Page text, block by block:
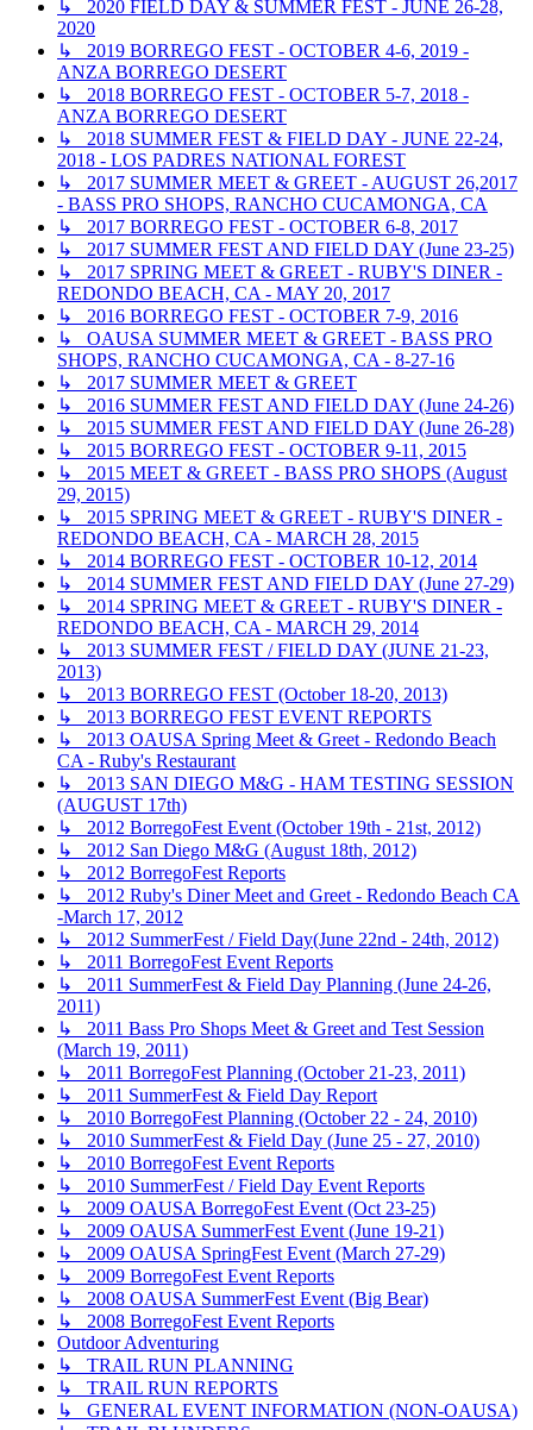
↳ 2020 FIELD DAY & SUMMER FEST - JUNE 26-28,
2020
↳ 2019 BORREGO FEST - OCTOBER 4-6, 2019 -
ANZA BORREGO DESERT
↳ 2018 BORREGO FEST - OCTOBER 5-7, 2018 -
ANZA BORREGO DESERT
↳ 2018 SUMMER FEST & FIELD DAY - JUNE 22-24,
2018 - LOS PADRES NATIONAL FOREST
↳ 2017 SUMMER MEET & GREET - AUGUST 26,2017
- BASS PRO SHOPS, RANCHO CUCAMONGA, CA
↳ 2017 BORREGO FEST - OCTOBER 6-8, 2017
↳ 2017 SUMMER FEST AND FIELD DAY (June 23-25)
↳ 2017 SPRING MEET & GREET - RUBY'S DINER -
REDONDO BEACH, CA - MAY 20, 2017
↳ 2016 BORREGO FEST - OCTOBER 7-9, 2016
↳ OAUSA SUMMER MEET & GREET - BASS PRO
SHOPS, RANCHO CUCAMONGA, CA - 8-27-16
↳ 2017 SUMMER MEET & GREET
↳ 2016 SUMMER FEST AND FIELD DAY (June 24-26)
↳ 2015 SUMMER FEST AND FIELD DAY (June 26-28)
↳ 2015 BORREGO FEST - OCTOBER 9-11, 2015
↳ 2015 MEET & GREET - BASS PRO SHOPS (August
29, 2015)
↳ 2015 SPRING MEET & GREET - RUBY'S DINER -
REDONDO BEACH, CA - MARCH 28, 2015
↳ 2014 BORREGO FEST - OCTOBER 10-12, 2014
↳ 2014 SUMMER FEST AND FIELD DAY (June 27-29)
↳ 2014 SPRING MEET & GREET - RUBY'S DINER -
REDONDO BEACH, CA - MARCH 29, 2014
↳ 2013 SUMMER FEST / FIELD DAY (JUNE 21-23,
2013)
↳ 2013 BORREGO FEST (October 18-20, 2013)
↳ 2013 BORREGO FEST EVENT REPORTS
↳ 2013 OAUSA Spring Meet & Greet - Redondo Beach
CA - Ruby's Restaurant
↳ 2013 SAN DIEGO M&G - HAM TESTING SESSION
(AUGUST 17th)
↳ 2012 BorregoFest Event (October 19th - 21st, 2012)
↳ 2012 San Diego M&G (August 18th, 2012)
↳ 2012 BorregoFest Reports
↳ 2012 Ruby's Diner Meet and Greet - Redondo Beach CA
-March 17, 2012
↳ 2012 SummerFest / Field Day(June 22nd - 24th, 2012)
↳ 2011 BorregoFest Event Reports
↳ 2011 SummerFest & Field Day Planning (June 24-26,
2011)
↳ 2011 Bass Pro Shops Meet & Greet and Test Session
(March 19, 2011)
↳ 2011 BorregoFest Planning (October 21-23, 2011)
↳ 2011 SummerFest & Field Day Report
↳ 2010 BorregoFest Planning (October 22 - 24, 2010)
↳ 2010 SummerFest & Field Day (June 25 - 27, 2010)
↳ 2010 BorregoFest Event Reports
↳ 2010 SummerFest / Field Day Event Reports
↳ 2009 OAUSA BorregoFest Event (Oct 23-25)
↳ 2009 OAUSA SummerFest Event (June 19-21)
↳ 2009 OAUSA SpringFest Event (March 27-29)
↳ 2009 BorregoFest Event Reports
↳ 2008 OAUSA SummerFest Event (Big Bear)
↳ 2008 BorregoFest Event Reports
Outdoor Adventuring
↳ TRAIL RUN PLANNING
↳ TRAIL RUN REPORTS
↳ GENERAL EVENT INFORMATION (NON-OAUSA)